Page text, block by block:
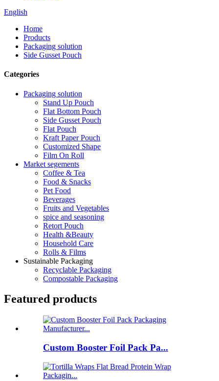
English
Home
Products
Packaging solution
Side Gusset Pouch
Categories
Packaging solution
Stand Up Pouch
Flat Bottom Pouch
Side Gusset Pouch
Flat Pouch
Kraft Paper Pouch
Customized Shape
Film On Roll
Market segements
Coffee & Tea
Food & Snacks
Pet Food
Beverages
Fruits and Vegetables
spice and seasoning
Retort Pouch
Health &Beauty
Household Care
Rolls & Films
Sustainable Packaging
Recyclable Packaging
Compostable Packaging
Featured products
Custom Booster Foil Pack Pa...